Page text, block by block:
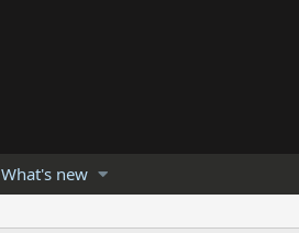
What's new